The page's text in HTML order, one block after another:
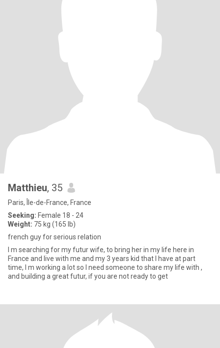
Matthieu, 35
Paris, Île-de-France, France
Seeking: Female 18 - 24
Weight: 75 kg (165 lb)
french guy for serious relation
I m searching for my futur wife, to bring her in my life here in
France and live with me and my 3 years kid that I have at part
time, I m working a lot so I need someone to share my life with ,
and building a great futur, if you are not ready to get